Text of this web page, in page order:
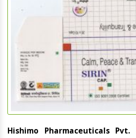
Hishimo Pharmaceuticals Pvt.